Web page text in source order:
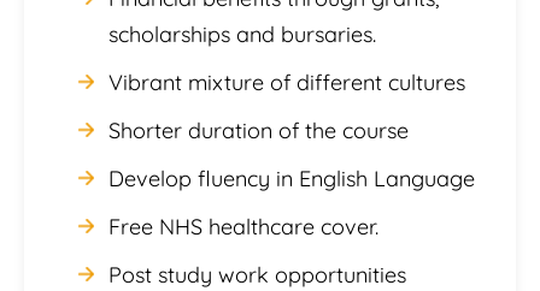
scholarships and bursaries.
Vibrant mixture of different cultures
Shorter duration of the course
Develop fluency in English Language
Free NHS healthcare cover.
Post study work opportunities